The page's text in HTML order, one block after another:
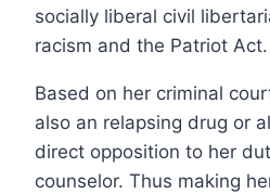
socially liberal civil
racism and the Patriot Act.
Based on her criminal
also an relapsing drug or
direct opposition to her
counselor. Thus making